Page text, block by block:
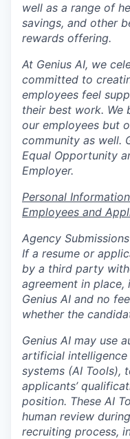
well as a range of
savings, and other
rewards offering.
At Genius AI, we
committed to
employees feel
their best work. We
our employees but
community as well.
Equal Opportunity
Employer.
Personal
Employees and
Agency Submissions
If a resume or
by a third party
agreement in
Genius AI and no
whether the
Genius AI may use
artificial intelligence
systems (AI Tools),
applicants’
position. These AI
human review
recruiting process,